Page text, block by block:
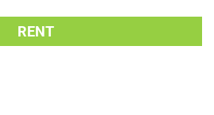
RENT